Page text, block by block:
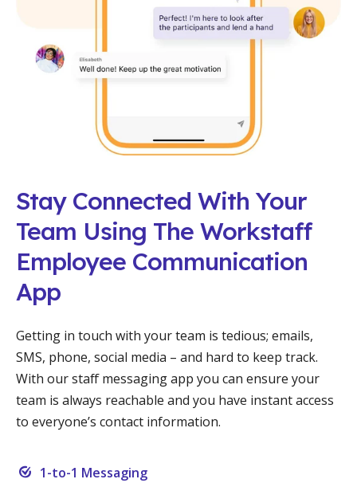
Stay Connected With Your
Team Using The Workstaff
Employee Communication
App
Getting in touch with your team is tedious; emails,
SMS, phone, social media – and hard to keep track.
With our staff messaging app you can ensure your
team is always reachable and you have instant access
to everyone’s contact information.
1-to-1 Messaging